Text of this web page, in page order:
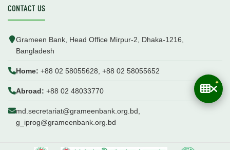
CONTACT US
Grameen Bank, Head Office Mirpur-2, Dhaka-1216,
Bangladesh
Home: +88 02 58055628, +88 02 58055652
Abroad: +88 02 48033770
md.secretariat@grameenbank.org.bd,
g_iprog@grameenbank.org.bd